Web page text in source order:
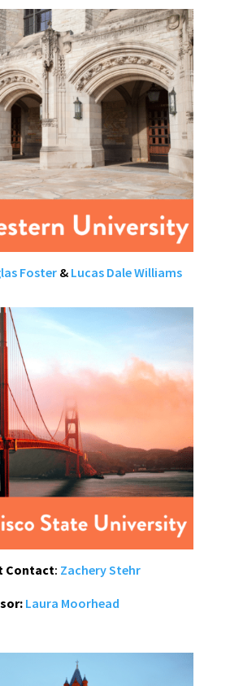
Foster& Lucas Dale Williams
Contact: Zachery Stehr
Laura Moorhead